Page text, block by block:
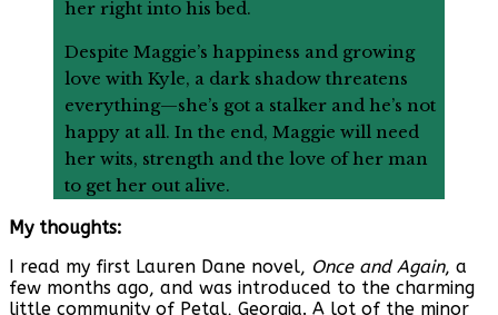
her right into his bed.
Despite Maggie’s happiness and growing
love with Kyle, a dark shadow threatens
everything—she’s got a stalker and he’s not
happy at all. In the end, Maggie will need
her wits, strength and the love of her man
to get her out alive.
My thoughts:
I read my first Lauren Dane novel, Once and Again, a
few months ago, and was introduced to the charming
little community of Petal, Georgia. A lot of the minor